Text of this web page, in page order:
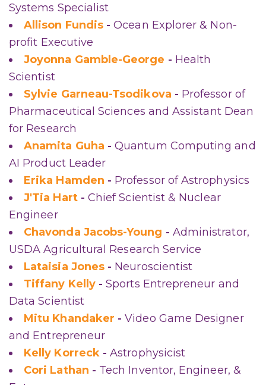
Systems Specialist
Allison Fundis -Ocean Explorer & Non-
profit Executive
Joyonna Gamble-George - Health
Scientist
Sylvie Garneau-Tsodikova - Professor of
Pharmaceutical Sciences and Assistant Dean
for Research
Anamita Guha -Quantum Computing and
AI Product Leader
Erika Hamden - Professor of Astrophysics
J'Tia Hart- Chief Scientist & Nuclear
Engineer
Chavonda Jacobs-Young - Administrator,
USDA Agricultural Research Service
Lataisia Jones - Neuroscientist
Tiffany Kelly-Sports Entrepreneur and
Data Scientist
Mitu Khandaker -Video Game Designer
and Entrepreneur
Kelly Korreck-Astrophysicist
Cori Lathan - Tech Inventor, Engineer, &